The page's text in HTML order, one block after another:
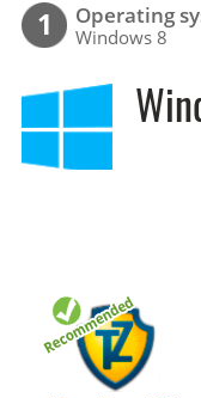
1 Operating
Windows 8